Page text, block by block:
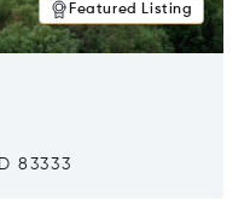
Featured Listing
83333